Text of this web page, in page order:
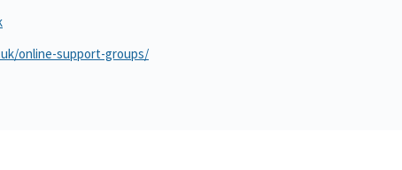
online-support-groups/